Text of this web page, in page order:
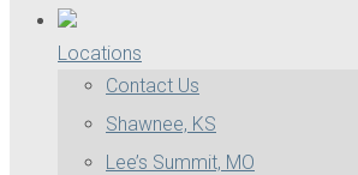
Locations
Contact Us
Shawnee, KS
Lee’s Summit, MO